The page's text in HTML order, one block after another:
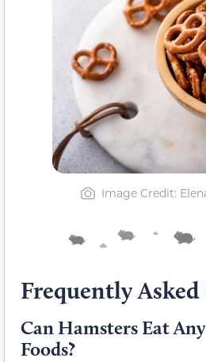
Image Credit:
Frequently
Can Hamsters Eat
Foods?